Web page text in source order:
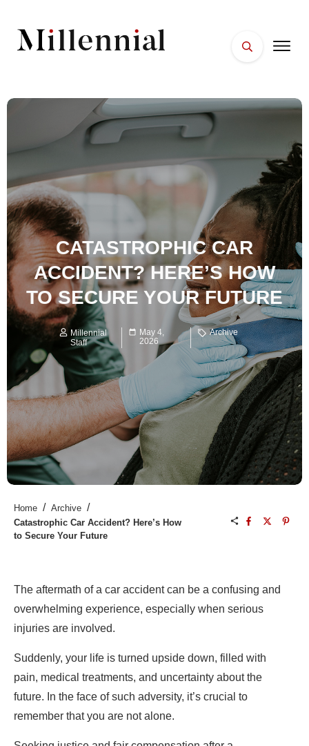
FACES
ESSENTIALS
WELLNESS
CATASTROPHIC CAR
ACCIDENT? HERE’S HOW
TO SECURE YOUR FUTURE
Millennial
Staff
May 4,
2026
Archive
Home / Archive /
Catastrophic Car Accident? Here’s How
to Secure Your Future
The aftermath of a car accident can be a confusing and
overwhelming experience, especially when serious
injuries are involved.
Suddenly, your life is turned upside down, filled with
pain, medical treatments, and uncertainty about the
future. In the face of such adversity, it’s crucial to
remember that you are not alone.